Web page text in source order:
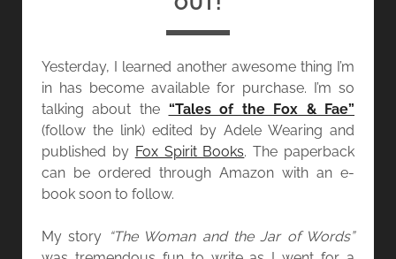
Yesterday, I learned another awesome thing I’m
in has become available for purchase. I’m so
talking about the “Tales of the Fox & Fae”
(follow the link) edited by Adele Wearing and
published by Fox Spirit Books. The paperback
can be ordered through Amazon with an e-
book soon to follow.
My story “The Woman and the Jar of Words”